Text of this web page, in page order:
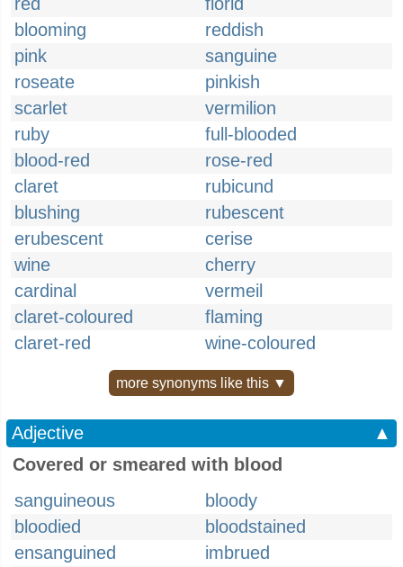
blooming
reddish
pink
sanguine
roseate
pinkish
scarlet
vermilion
ruby
full-blooded
blood-red
rose-red
claret
rubicund
blushing
rubescent
erubescent
cerise
wine
cherry
cardinal
vermeil
claret-coloured
flaming
claret-red
wine-coloured
more synonyms like this ▼
Adjective
▲
Covered or smeared with blood
sanguineous
bloody
bloodied
bloodstained
ensanguined
imbrued